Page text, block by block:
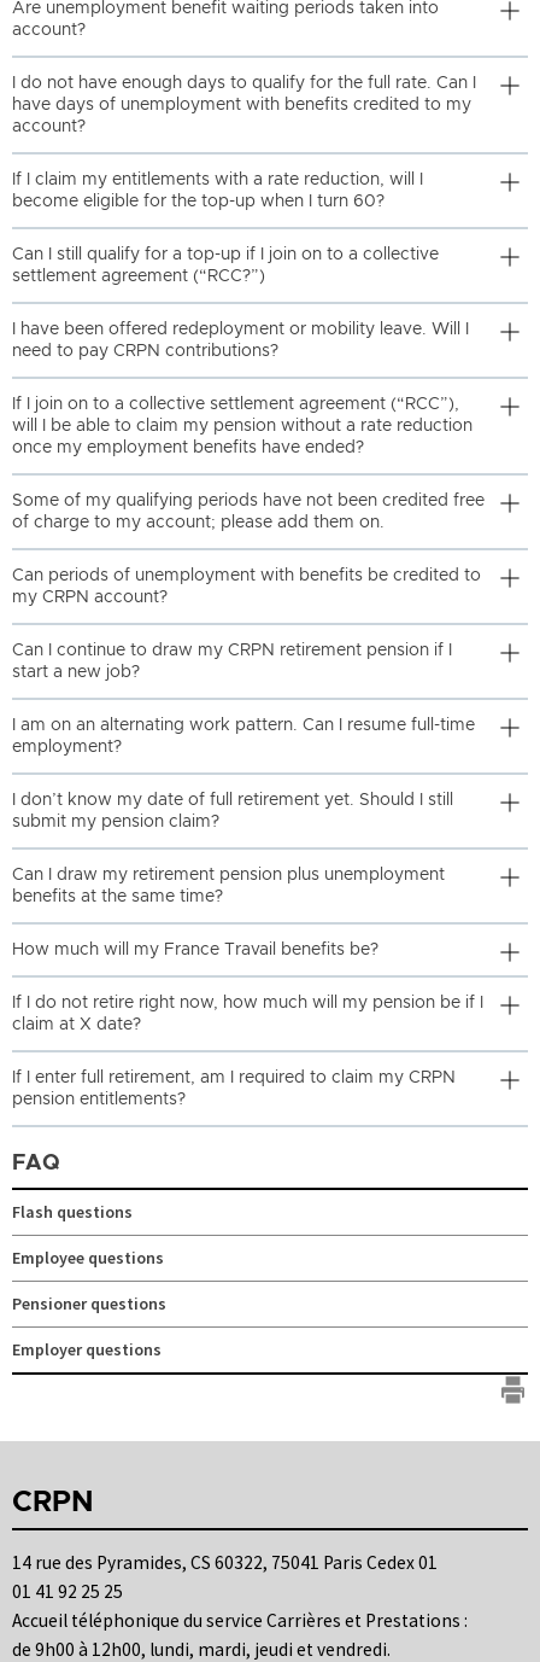
Are unemployment benefit waiting periods taken into
account?
I do not have enough days to qualify for the full rate. Can I
have days of unemployment with benefits credited to my
account?
If I claim my entitlements with a rate reduction, will I
become eligible for the top-up when I turn 60?
Can I still qualify for a top-up if I join on to a collective
settlement agreement (“RCC?”)
I have been offered redeployment or mobility leave. Will I
need to pay CRPN contributions?
If I join on to a collective settlement agreement (“RCC”),
will I be able to claim my pension without a rate reduction
once my employment benefits have ended?
Some of my qualifying periods have not been credited free
of charge to my account; please add them on.
Can periods of unemployment with benefits be credited to
my CRPN account?
Can I continue to draw my CRPN retirement pension if I
start a new job?
I am on an alternating work pattern. Can I resume full-time
employment?
I don’t know my date of full retirement yet. Should I still
submit my pension claim?
Can I draw my retirement pension plus unemployment
benefits at the same time?
How much will my France Travail benefits be?
If I do not retire right now, how much will my pension be if I
claim at X date?
If I enter full retirement, am I required to claim my CRPN
pension entitlements?
FAQ
Flash questions
Employee questions
Pensioner questions
Employer questions
CRPN
14 rue des Pyramides, CS 60322, 75041 Paris Cedex 01
01 41 92 25 25
Accueil téléphonique du service Carrières et Prestations :
de 9h00 à 12h00, lundi, mardi, jeudi et vendredi.